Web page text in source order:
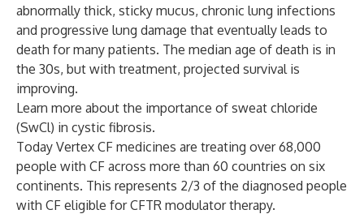
abnormally thick, sticky mucus, chronic lung infections
and progressive lung damage that eventually leads to
death for many patients. The median age of death is in
the 30s, but with treatment, projected survival is
improving.
Learn more about the importance of sweat chloride
(SwCl) in cystic fibrosis.
Today Vertex CF medicines are treating over 68,000
people with CF across more than 60 countries on six
continents. This represents 2/3 of the diagnosed people
with CF eligible for CFTR modulator therapy.